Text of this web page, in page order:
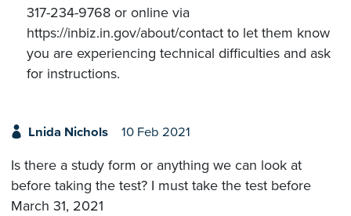
317-234-9768 or online via
https://inbiz.in.gov/about/contact to let them know
you are experiencing technical difficulties and ask
for instructions.
Lnida Nichols 10 Feb 2021
Is there a study form or anything we can look at
before taking the test? I must take the test before
March 31, 2021